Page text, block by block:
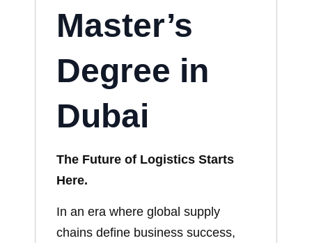
Master’s
Degree in
Dubai
The Future of Logistics Starts
Here.
In an era where global supply
chains define business success,